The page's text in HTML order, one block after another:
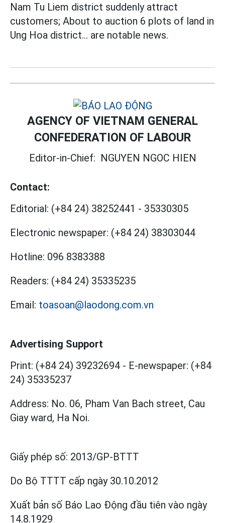
Nam Tu Liem district suddenly attract
customers; About to auction 6 plots of land in
Ung Hoa district... are notable news.
AGENCY OF VIETNAM GENERAL
CONFEDERATION OF LABOUR
Editor-in-Chief: NGUYEN NGOC HIEN
Contact:
Editorial: (+84 24) 38252441 - 35330305
Electronic newspaper: (+84 24) 38303044
Hotline: 096 8383388
Readers: (+84 24) 35335235
Email: toasoan@laodong.com.vn
Advertising Support
Print: (+84 24) 39232694 - E-newspaper: (+84
24) 35335237
Address: No. 06, Pham Van Bach street, Cau
Giay ward, Ha Noi.
Giấy phép số: 2013/GP-BTTT
Do Bộ TTTT cấp ngày 30.10.2012
Xuất bản số Báo Lao Động đầu tiên vào ngày
14.8.1929